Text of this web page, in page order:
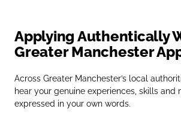
Applying Authentically
Greater Manchester
Across Greater Manchester’s local
hear your genuine experiences, skills and
expressed in your own words.